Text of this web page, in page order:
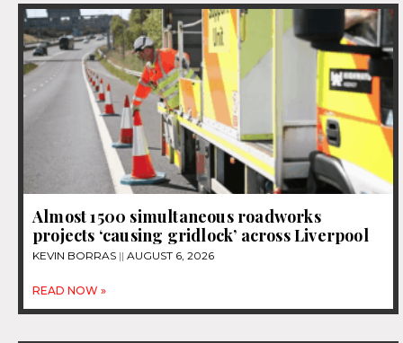
Almost 1500 simultaneous roadworks
projects ‘causing gridlock’ across Liverpool
KEVIN BORRAS AUGUST 6, 2026
READ NOW »